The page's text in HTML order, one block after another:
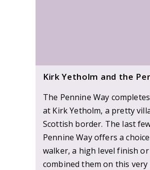
Kirk Yetholm and the
The Pennine Way
at Kirk Yetholm, a pretty
Scottish border. The last
Pennine Way offers a
walker, a high level finish or
combined them on this